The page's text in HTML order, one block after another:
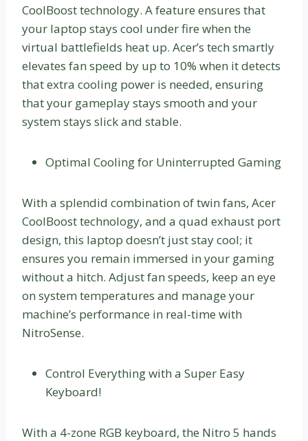
CoolBoost technology. A feature ensures that
your laptop stays cool under fire when the
virtual battlefields heat up. Acer’s tech smartly
elevates fan speed by up to 10% when it detects
that extra cooling power is needed, ensuring
that your gameplay stays smooth and your
system stays slick and stable.
Optimal Cooling for Uninterrupted Gaming
With a splendid combination of twin fans, Acer
CoolBoost technology, and a quad exhaust port
design, this laptop doesn’t just stay cool; it
ensures you remain immersed in your gaming
without a hitch. Adjust fan speeds, keep an eye
on system temperatures and manage your
machine’s performance in real-time with
NitroSense.
Control Everything with a Super Easy
Keyboard!
With a 4-zone RGB keyboard, the Nitro 5 hands